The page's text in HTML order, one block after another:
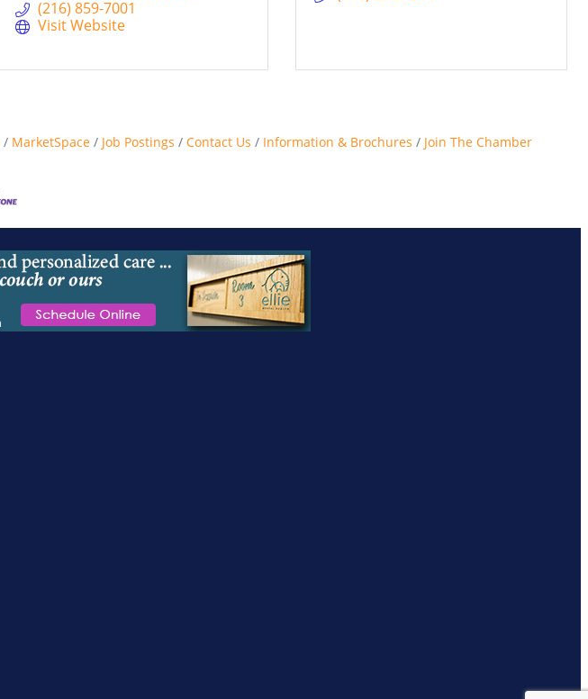
(216) 859-7001
Visit Website
MarketSpace Job Postings Contact Us Information & Brochures Join The Chamber